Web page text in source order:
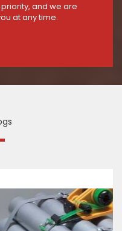
and we are
at any time.